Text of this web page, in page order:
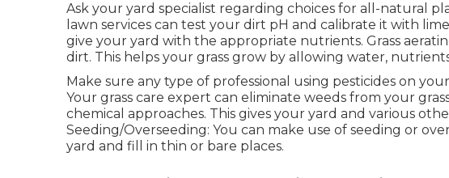
Ask your yard specialist regarding choices for all-natural
lawn services can test your dirt pH and calibrate it with
give your yard with the appropriate nutrients. Grass
dirt. This helps your grass grow by allowing water,
Make sure any type of professional using pesticides on
Your grass care expert can eliminate weeds from your
chemical approaches. This gives your yard and various
Seeding/Overseeding: You can make use of seeding or
yard and fill in thin or bare places.